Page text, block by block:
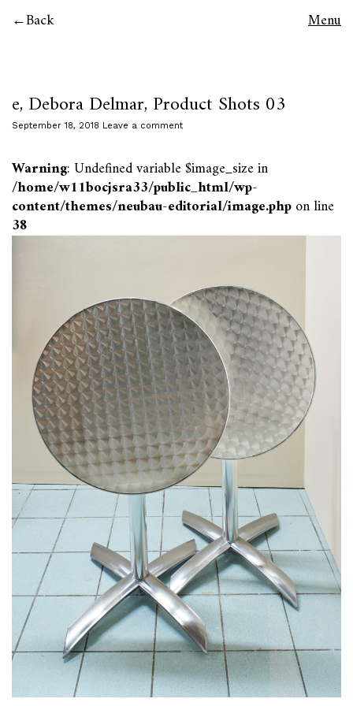
Back Menu
e, Debora Delmar, Product Shots 03
September 18, 2018 Leave a comment
Warning: Undefined variable $image_size in
/home/w11bocjsra33/public_html/wp-
content/themes/neubau-editorial/image.phpon line
38